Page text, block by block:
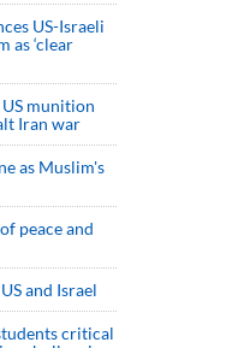
US-Israeli
as ‘clear
munition
Iran war
as Muslim's
peace and
and Israel
critical